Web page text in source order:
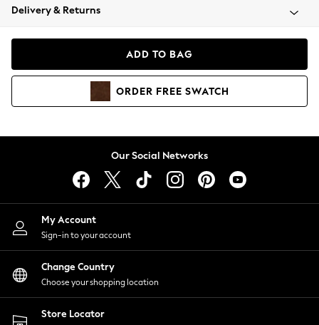
Coats & Jackets
Hoodies & Sweatshirts
Lingerie
Nightwear
Shirts & Blouses
Shorts
Skirts
Suits & Tailoring
Sportswear
Swimwear
Delivery & Returns
ADD TO BAG
ORDER FREE SWATCH
Our Social Networks
My Account
Sign-in to your account
Change Country
Choose your shopping location
Store Locator